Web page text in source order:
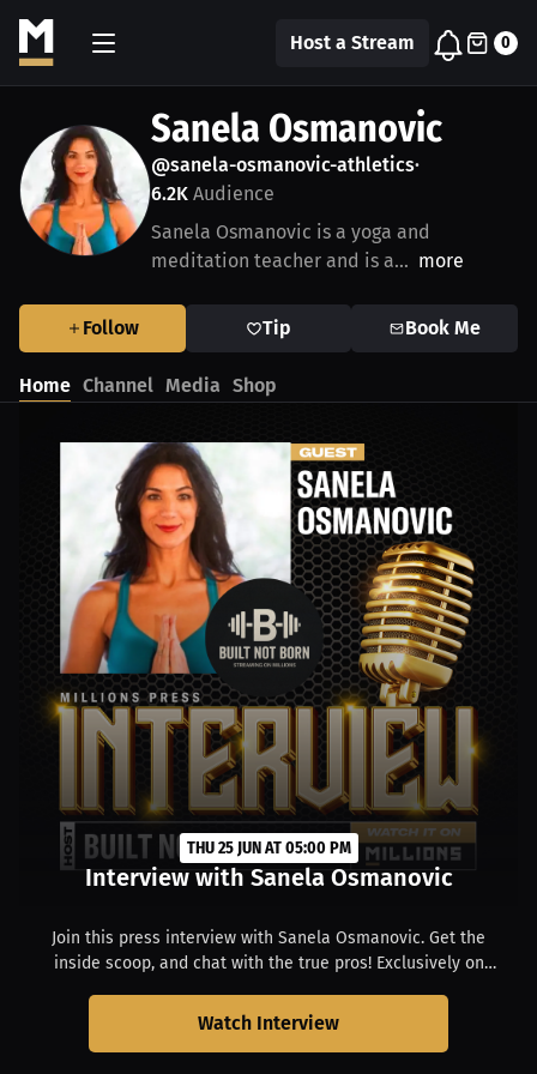
Host a Stream 0
Sanela Osmanovic
@sanela-osmanovic-athletics•
6.2K Audience
Sanela Osmanovic is a yoga and
meditation teacher and is a... more
Follow Tip Book Me
Home Channel Media Shop
THU 25 JUN AT 05:00 PM
Interview with Sanela Osmanovic
Join this press interview with Sanela Osmanovic. Get the
inside scoop, and chat with the true pros! Exclusively on
Watch Interview